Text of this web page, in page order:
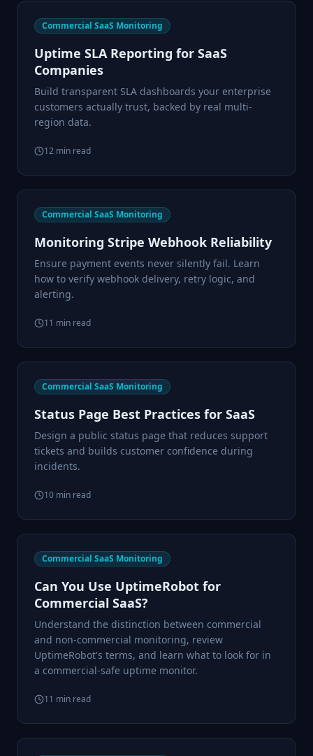
Commercial SaaS Monitoring
Uptime SLA Reporting for SaaS
Companies
Build transparent SLA dashboards your enterprise
customers actually trust, backed by real multi-
region data.
12 min read
Commercial SaaS Monitoring
Monitoring Stripe Webhook Reliability
Ensure payment events never silently fail. Learn
how to verify webhook delivery, retry logic, and
alerting.
11 min read
Commercial SaaS Monitoring
Status Page Best Practices for SaaS
Design a public status page that reduces support
tickets and builds customer confidence during
incidents.
10 min read
Commercial SaaS Monitoring
Can You Use UptimeRobot for
Commercial SaaS?
Understand the distinction between commercial
and non-commercial monitoring, review
UptimeRobot's terms, and learn what to look for in
a commercial-safe uptime monitor.
11 min read